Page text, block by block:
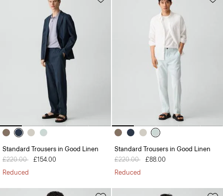
Standard Trousers in Good Linen
Price reduced from
£220.00 to£154.00
Reduced
Standard Trousers in Good Linen
Price reduced from
£220.00 to£88.00
Reduced